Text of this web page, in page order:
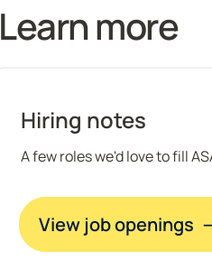
Learn more
Hiring notes
A few roles we'd love to fill
View job openings